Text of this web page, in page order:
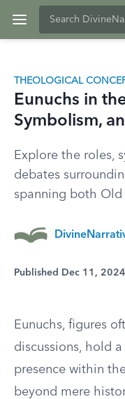
THEOLOGICAL
Eunuchs in
Symbolism,
Explore the roles,
debates
spanning both Old
Published Dec 11, 2024
Eunuchs, figures
discussions, hold
presence within
beyond mere